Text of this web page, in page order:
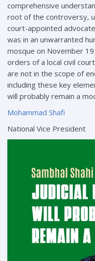
comprehensive
root of the controversy,
court-appointed
was in an unwarranted
mosque on November
orders of a local civil
are not in the scope of
including these key
will probably remain a
Mohammad Shafi
National Vice President